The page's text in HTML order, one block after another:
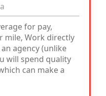
for pay,
mile, Work directly
agency (unlike
will spend quality
can make a